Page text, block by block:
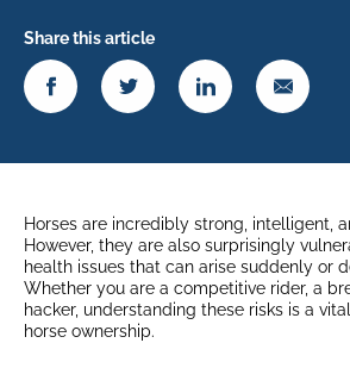
Share this article
Horses are incredibly strong, intelligent,
However, they are also surprisingly
health issues that can arise suddenly or
Whether you are a competitive rider, a
hacker, understanding these risks is a
horse ownership.